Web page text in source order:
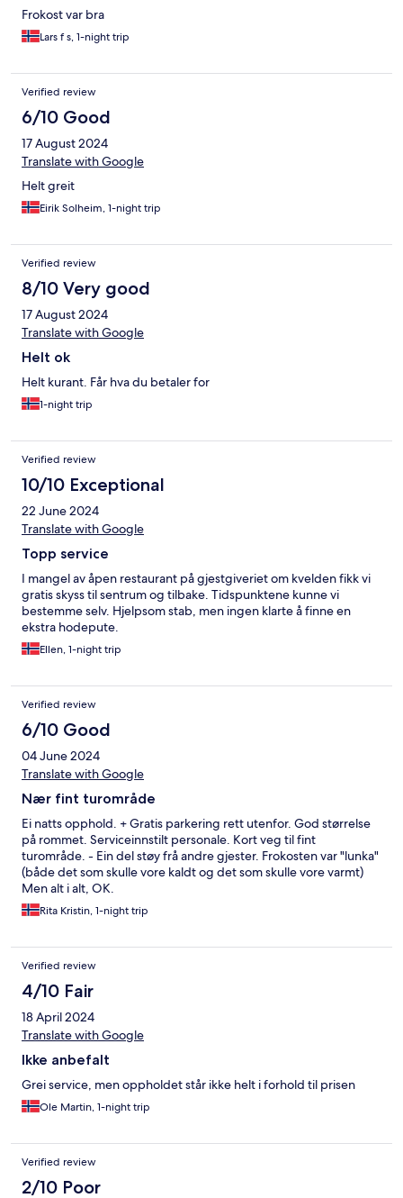
Frokost var bra
Lars f s, 1-night trip
Verified review
6/10 Good
17 August 2024
Translate with Google
Helt greit
Eirik Solheim, 1-night trip
Verified review
8/10 Very good
17 August 2024
Translate with Google
Helt ok
Helt kurant. Får hva du betaler for
1-night trip
Verified review
10/10 Exceptional
22 June 2024
Translate with Google
Topp service
I mangel av åpen restaurant på gjestgiveriet om kvelden fikk vi
gratis skyss til sentrum og tilbake. Tidspunktene kunne vi
bestemme selv. Hjelpsom stab, men ingen klarte å finne en
ekstra hodepute.
Ellen, 1-night trip
Verified review
6/10 Good
04 June 2024
Translate with Google
Nær fint turområde
Ei natts opphold. + Gratis parkering rett utenfor. God størrelse
på rommet. Serviceinnstilt personale. Kort veg til fint
turområde. - Ein del støy frå andre gjester. Frokosten var "lunka"
(både det som skulle vore kaldt og det som skulle vore varmt)
Men alt i alt, OK.
Rita Kristin, 1-night trip
Verified review
4/10 Fair
18 April 2024
Translate with Google
Ikke anbefalt
Grei service, men oppholdet står ikke helt i forhold til prisen
Ole Martin, 1-night trip
Verified review
2/10 Poor